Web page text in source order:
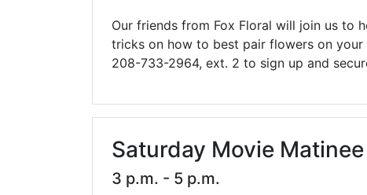
Computers, Printing, and Faxing
Notary
Our friends from Fox Floral will join us to
tricks on how to best pair flowers on your
208-733-2964, ext. 2 to sign up and
Saturday Movie Matinee
3 p.m. - 5 p.m.